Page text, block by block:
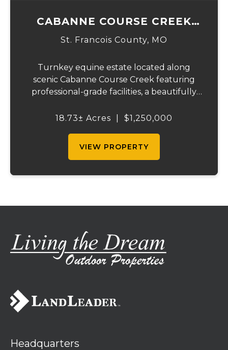
CABANNE COURSE CREEK
EQUESTRIAN & EVENT
St. Francois County, MO
Turnkey equine estate located along
scenic Cabanne Course Creek featuring
professional-grade facilities, a beautifully
outstanding income-producing potential.
18.73± Acres $1,250,000
VIEW PROPERTY
Headquarters